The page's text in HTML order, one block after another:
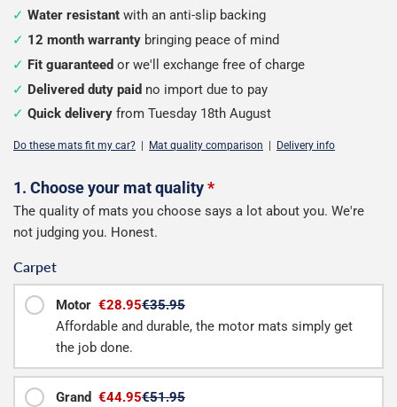
Water resistant with an anti-slip backing
12 month warranty bringing peace of mind
Fit guaranteed or we'll exchange free of charge
Delivered duty paid no import due to pay
Quick delivery from Tuesday 18th August
Do these mats fit my car? Mat quality comparison Delivery info
Configure
your
1. Choose your mat quality*
The quality of mats you choose says a lot about you. We're
not judging you. Honest.
Carpet
Motor €28.95€35.95
Affordable and durable, the motor mats simply get
the job done.
Grand €44.95€51.95